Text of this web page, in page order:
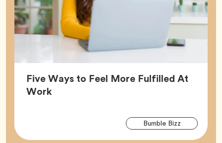
Five Ways to Feel More Fulfilled At
WorkArticle,
Bumble BizzTag